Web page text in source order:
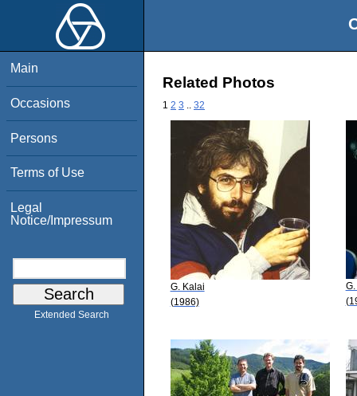
Main
Occasions
Persons
Terms of Use
Legal
Notice/Impressum
Extended Search
Related Photos
1 2 3 32
G. Kalai
(1986)